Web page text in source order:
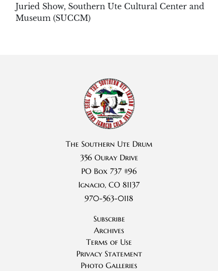
Juried Show, Southern Ute Cultural Center and
Museum (SUCCM)
The Southern Ute Drum
356 Ouray Drive
PO Box 737 #96
Ignacio, CO 81137
970-563-0118
Subscribe
Archives
Terms of Use
Privacy Statement
Photo Galleries